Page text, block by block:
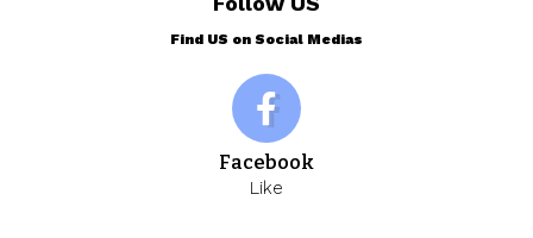
Find US on Social Medias
Facebook
Like